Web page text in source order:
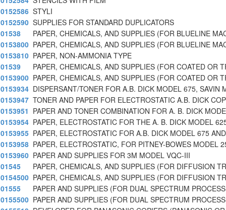
0152586 STYLI
0152590 SUPPLIES FOR STANDARD DUPLICATORS
01538
PAPER, CHEMICALS, AND SUPPLIES (FOR BLUELINE
0153800 PAPER, CHEMICALS, AND SUPPLIES (FOR BLUELINE
0153810 PAPER, NON-AMMONIA TYPE
01539
PAPER, CHEMICALS, AND SUPPLIES (FOR COATED OR
0153900 PAPER, CHEMICALS, AND SUPPLIES (FOR COATED OR
0153934 DISPERSANT/TONER FOR A.B. DICK MODEL 675, SAVIN
0153947 TONER AND PAPER FOR ELECTROSTATIC A.B. DICK
0153951 PAPER AND TONER COMBINATION FOR A. B. DICK
0153954 PAPER, ELECTROSTATIC FOR THE A. B. DICK MODEL
0153955 PAPER, ELECTROSTATIC FOR A.B. DICK MODEL 675
0153958 PAPER, ELECTROSTATIC, FOR PITNEY-BOWES MODEL
0153960 PAPER AND SUPPLIES FOR 3M MODEL VQC-III
01545
PAPER, CHEMICALS, AND SUPPLIES (FOR DIFFUSION
0154500 PAPER, CHEMICALS, AND SUPPLIES (FOR DIFFUSION
01555
PAPER AND SUPPLIES (FOR DUAL SPECTRUM
0155500 PAPER AND SUPPLIES (FOR DUAL SPECTRUM